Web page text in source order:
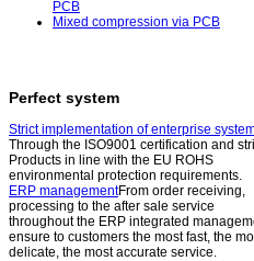
PCB
Mixed compression via PCB
Perfect system
Strict implementation of enterprise
Through the ISO9001 certification and
Products in line with the EU ROHS
environmental protection requirements.
ERP managementFrom order receiving,
processing to the after sale service
throughout the ERP integrated
ensure to customers the most fast, the
delicate, the most accurate service.